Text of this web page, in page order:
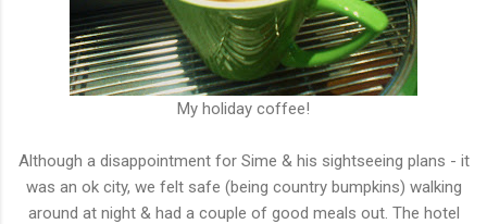
My holiday coffee!
Although a disappointment for Sime & his sightseeing plans - it
was an ok city, we felt safe (being country bumpkins) walking
around at night & had a couple of good meals out. The hotel